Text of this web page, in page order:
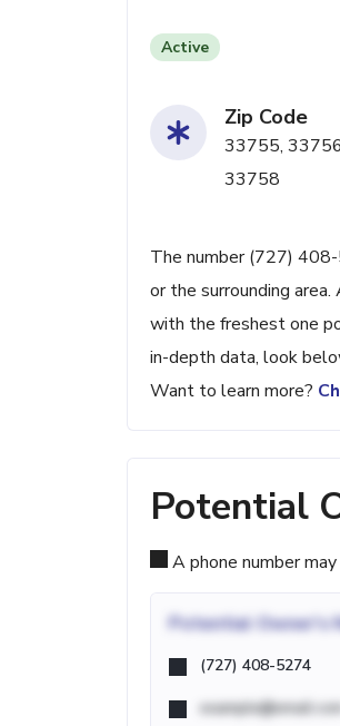
Active
Zip Code
33755,
33758
The number (727)
or the surrounding
with the freshest one
in-depth data, look
Want to learn more?
Potential
A phone number
Potential Owner's
(727) 408-5274